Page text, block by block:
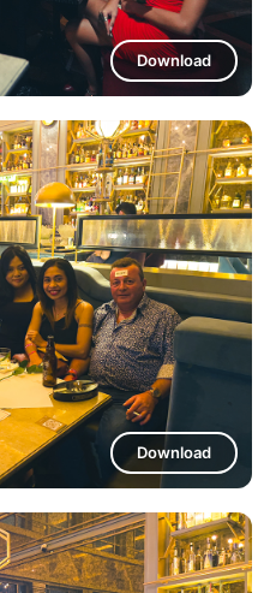
Download
Download